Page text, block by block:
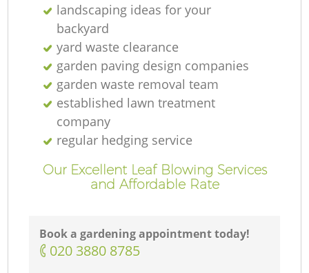
landscaping ideas for your
backyard
yard waste clearance
garden paving design companies
garden waste removal team
established lawn treatment
company
regular hedging service
Our Excellent Leaf Blowing Services
and Affordable Rate
Book a gardening appointment today!
‎020 3880 8785